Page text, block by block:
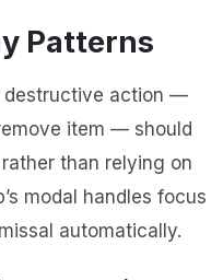
Patterns
destructive action —
item — should
than relying on
modal handles focus
automatically.